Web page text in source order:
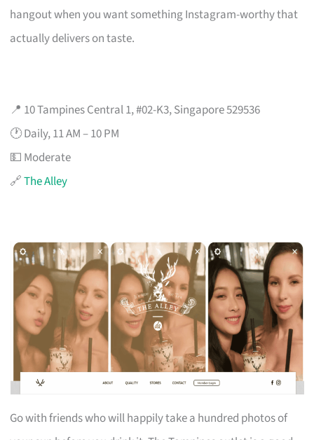
hangout when you want something Instagram-worthy that
actually delivers on taste.
📍 10 Tampines Central 1, #02-K3, Singapore 529536
🕐 Daily, 11 AM – 10 PM
💵 Moderate
🔗The Alley
Go with friends who will happily take a hundred photos of